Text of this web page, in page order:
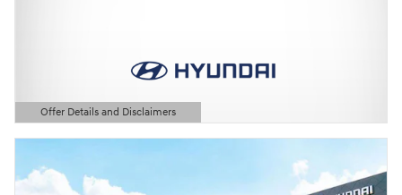
Offer Details and Disclaimers
Open Details Modal